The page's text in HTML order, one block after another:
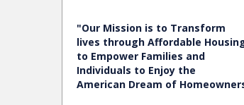
"Our Mission is to Transform
lives through Affordable
to Empower Families and
Individuals to Enjoy the
American Dream of